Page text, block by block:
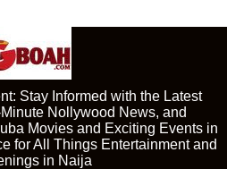
Stay Informed with the Latest
Nollywood News, and
Movies and Exciting Events in
for All Things Entertainment and
in Naija